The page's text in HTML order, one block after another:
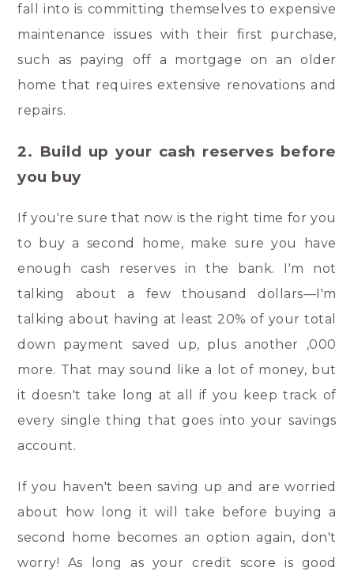
fall into is committing themselves to expensive
maintenance issues with their first purchase,
such as paying off a mortgage on an older
home that requires extensive renovations and
repairs.
2. Build up your cash reserves before
you buy
If you're sure that now is the right time for you
to buy a second home, make sure you have
enough cash reserves in the bank. I'm not
talking about a few thousand dollars—I'm
talking about having at least 20% of your total
down payment saved up, plus another ,000
more. That may sound like a lot of money, but
it doesn't take long at all if you keep track of
every single thing that goes into your savings
account.
If you haven't been saving up and are worried
about how long it will take before buying a
second home becomes an option again, don't
worry! As long as your credit score is good